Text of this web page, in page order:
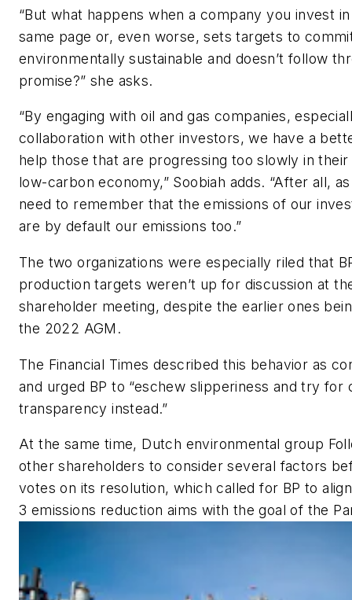
“But what happens when a company you invest
same page or, even worse, sets targets to
environmentally sustainable and doesn’t follow
promise?” she asks.
“By engaging with oil and gas companies,
collaboration with other investors, we have a
help those that are progressing too slowly in
low-carbon economy,” Soobiah adds. “After all,
need to remember that the emissions of our
are by default our emissions too.”
The two organizations were especially riled that
production targets weren’t up for discussion at
shareholder meeting, despite the earlier ones
the 2022 AGM.
The Financial Times described this behavior as
and urged BP to “eschew slipperiness and try for
transparency instead.”
At the same time, Dutch environmental group
other shareholders to consider several factors
votes on its resolution, which called for BP to
3 emissions reduction aims with the goal of the